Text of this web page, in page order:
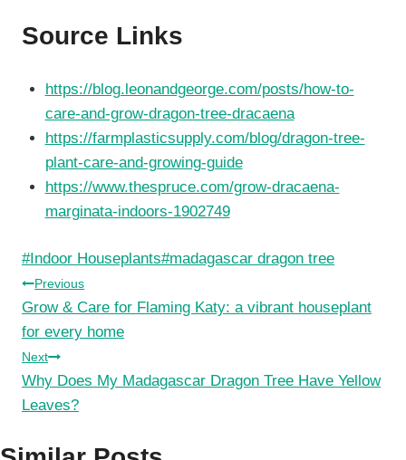
Source Links
https://blog.leonandgeorge.com/posts/how-to-
care-and-grow-dragon-tree-dracaena
https://farmplasticsupply.com/blog/dragon-tree-
plant-care-and-growing-guide
https://www.thespruce.com/grow-dracaena-
marginata-indoors-1902749
Post
Tags:
#Indoor Houseplants#madagascar dragon tree
Post
navigation
Previous
Grow & Care for Flaming Katy: a vibrant houseplant
for every home
Next
Why Does My Madagascar Dragon Tree Have Yellow
Leaves?